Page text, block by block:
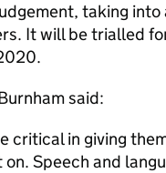
taking into
It will be trialled
said:
critical in giving
Speech and